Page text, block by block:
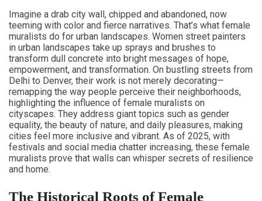
Imagine a drab city wall, chipped and abandoned, now
teeming with color and fierce narratives. That’s what female
muralists do for urban landscapes. Women street painters
in urban landscapes take up sprays and brushes to
transform dull concrete into bright messages of hope,
empowerment, and transformation. On bustling streets from
Delhi to Denver, their work is not merely decorating—
remapping the way people perceive their neighborhoods,
highlighting the influence of female muralists on
cityscapes. They address giant topics such as gender
equality, the beauty of nature, and daily pleasures, making
cities feel more inclusive and vibrant. As of 2025, with
festivals and social media chatter increasing, these female
muralists prove that walls can whisper secrets of resilience
and home.
The Historical Roots of Female